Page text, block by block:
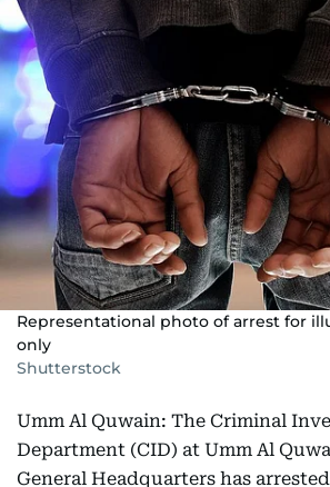
Representational photo of arrest for
only
Shutterstock
Umm Al Quwain: The Criminal
Department (CID) at Umm Al
General Headquarters has